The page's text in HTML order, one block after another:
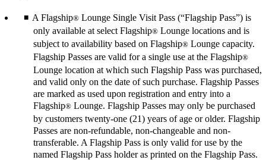
A Flagship® Lounge Single Visit Pass (“Flagship Pass”) is
only available at select Flagship® Lounge locations and is
subject to availability based on Flagship® Lounge capacity.
Flagship Passes are valid for a single use at the Flagship®
Lounge location at which such Flagship Pass was purchased,
and valid only on the date of such purchase. Flagship Passes
are marked as used upon registration and entry into a
Flagship® Lounge. Flagship Passes may only be purchased
by customers twenty-one (21) years of age or older. Flagship
Passes are non-refundable, non-changeable and non-
transferable. A Flagship Pass is only valid for use by the
named Flagship Pass holder as printed on the Flagship Pass.